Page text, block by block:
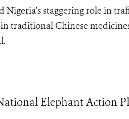
Nigeria’s staggering role in
traditional Chinese
Elephant Action